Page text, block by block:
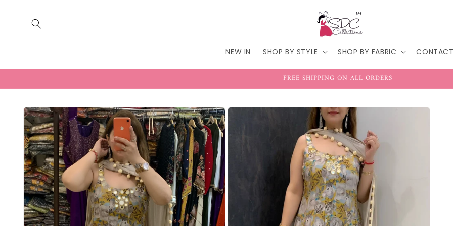
NEW IN SHOP BY STYLE SHOP BY FABRIC CONTACT
FREE SHIPPING ON ALL ORDERS
Skip to
product
information